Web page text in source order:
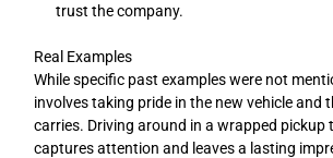
trust the company.
Real Examples
While specific past examples were not
involves taking pride in the new vehicle and
carries. Driving around in a wrapped pickup
captures attention and leaves a lasting